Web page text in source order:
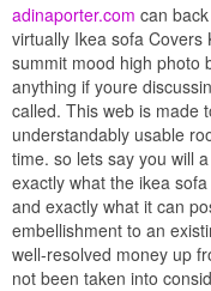
adinaporter.com can
virtually Ikea sofa Covers
summit mood high photo
anything if youre
called. This web is made
understandably usable
time. so lets say you will
exactly what the ikea
and exactly what it can
embellishment to an
well-resolved money up
not been taken into